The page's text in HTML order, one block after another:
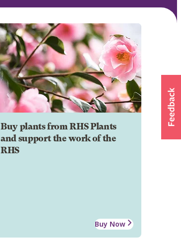
Buy plants from RHS Plants
and support the work of the
RHS
Buy Now